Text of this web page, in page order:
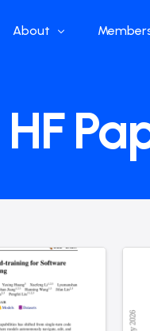
About
What we do
Our Structure
HF